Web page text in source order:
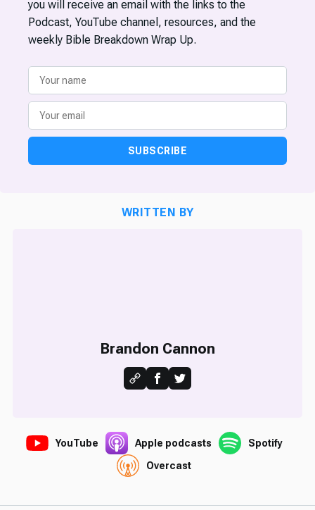
you will receive an email with the links to the
Podcast, YouTube channel, resources, and the
weekly Bible Breakdown Wrap Up.
SUBSCRIBE
WRITTEN BY
Brandon Cannon
YouTube Apple podcasts
Spotify
Overcast